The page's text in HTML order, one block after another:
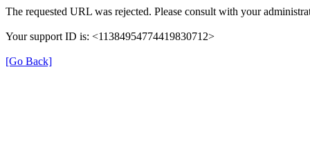
The requested URL was rejected. Please consult with your
Your support ID is: <11384954774419830712>
[Go Back]